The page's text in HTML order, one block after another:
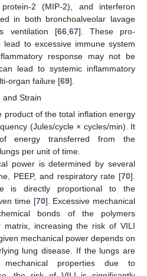
2 (MIP-2), and interferon
in both bronchoalveolar lavage
ventilation [66, 67]. These pro-
lead to excessive immune system
response may not be
lead to systemic inflammatory
organ failure [69].
and Strain
product of the total inflation energy
(Jules/cycle × cycles/min). It
energy transferred from the
per unit of time.
power is determined by several
PEEP, and respiratory rate [70].
is directly proportional to the
time [70]. Excessive mechanical
bonds of the polymers
matrix, increasing the risk of VILI
mechanical power depends on
lung disease. If the lungs are
properties due to